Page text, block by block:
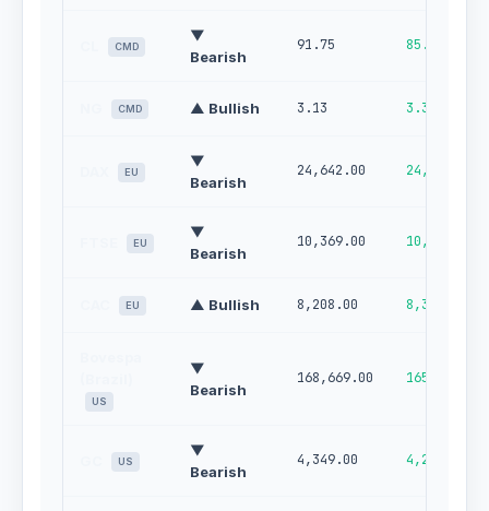
CMD
▼
Bearish
91.75 85.40
CMD ▲ Bullish 3.13 3.32
EU
▼
Bearish
24,642.00 24,978.00
EU
▼
Bearish
10,369.00 10,255.00
EU ▲ Bullish 8,208.00 8,336.00
US
▼
Bearish
168,669.00 165,670.00
US
▼
Bearish
4,349.00 4,255.00